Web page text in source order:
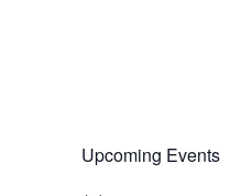
Upcoming Events